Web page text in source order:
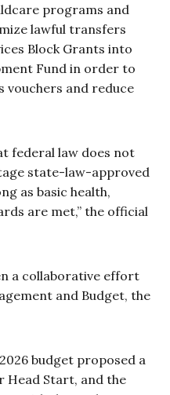
programs and
lawful transfers
Block Grants into
Fund in order to
vouchers and reduce
federal law does not
state-law-approved
as basic health,
are met,” the official
a collaborative effort
and Budget, the
budget proposed a
Start, and the